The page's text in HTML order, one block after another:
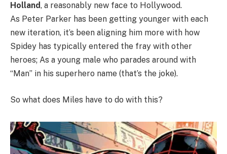
Holland, a reasonably new face to Hollywood.
As Peter Parker has been getting younger with each
new iteration, it’s been aligning him more with how
Spidey has typically entered the fray with other
heroes; As a young male who parades around with
“Man” in his superhero name (that’s the joke).
So what does Miles have to do with this?